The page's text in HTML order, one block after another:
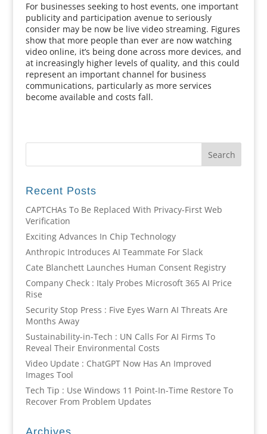
For businesses seeking to host events, one important
publicity and participation avenue to seriously
consider may be now be live video streaming. Figures
show that more people than ever are now watching
video online, it’s being done across more devices, and
at increasingly higher levels of quality, and this could
represent an important channel for business
communications, particularly as more services
become available and costs fall.
Recent Posts
CAPTCHAs To Be Replaced With Privacy-First Web
Verification
Exciting Advances In Chip Technology
Anthropic Introduces AI Teammate For Slack
Cate Blanchett Launches Human Consent Registry
Company Check : Italy Probes Microsoft 365 AI Price
Rise
Security Stop Press : Five Eyes Warn AI Threats Are
Months Away
Sustainability-in-Tech : UN Calls For AI Firms To
Reveal Their Environmental Costs
Video Update : ChatGPT Now Has An Improved
Images Tool
Tech Tip : Use Windows 11 Point-In-Time Restore To
Recover From Problem Updates
Archives